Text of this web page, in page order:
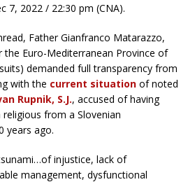
7, 2022 / 22:30 pm (CNA).
Father Gianfranco Matarazzo,
the Euro-Mediterranean Province of
demanded full transparency from
with the current situation of noted
Rupnik, S.J., accused of having
from a Slovenian
years ago.
tsunami…of injustice, lack of
management, dysfunctional